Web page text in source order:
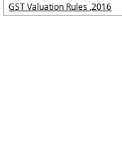
GST Valuation Rules ,2016